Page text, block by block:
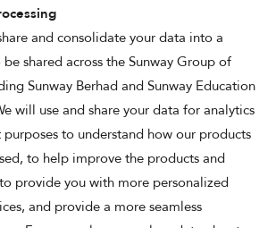
and consolidate your data into a
shared across the Sunway Group of
Sunway Berhad and Sunway Education
will use and share your data for analytics
purposes to understand how our products
to help improve the products and
provide you with more personalized
and provide a more seamless